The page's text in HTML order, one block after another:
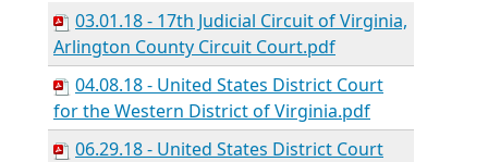
03.01.18 - 17th Judicial Circuit of Virginia,
Arlington County Circuit Court.pdf
04.08.18 - United States District Court
for the Western District of Virginia.pdf
06.29.18 - United States District Court